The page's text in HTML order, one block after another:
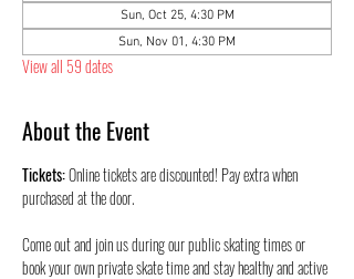
Sun, Oct 25, 4:30 PM
Sun, Nov 01, 4:30 PM
View all 59 dates
About the Event
Tickets: Online tickets are discounted! Pay extra when
purchased at the door.
Come out and join us during our public skating times or
book your own private skate time and stay healthy and active